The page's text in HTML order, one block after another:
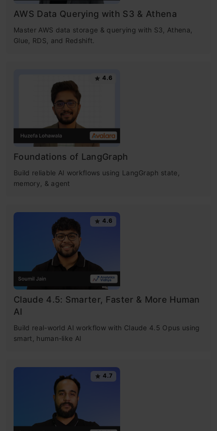
AWS Data Querying with S3 & Athena
Master AWS data storage & querying with S3, Athena,
Glue, RDS, and Redshift.
4.6
Foundations of LangGraph
Build reliable AI workflows using LangGraph state,
memory, & agent
4.6
Claude 4.5: Smarter, Faster & More Human
AI
Build real-world AI workflow with Claude 4.5 Opus using
smart, human-like AI
4.7